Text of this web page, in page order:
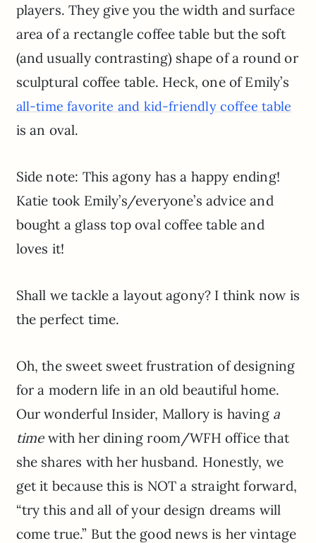
players. They give you the width and surface
area of a rectangle coffee table but the soft
(and usually contrasting) shape of a round or
sculptural coffee table. Heck, one of Emily’s
all-time favorite and kid-friendly coffee table
is an oval.
Side note: This agony has a happy ending!
Katie took Emily’s/everyone’s advice and
bought a glass top oval coffee table and
loves it!
Shall we tackle a layout agony? I think now is
the perfect time.
Oh, the sweet sweet frustration of designing
for a modern life in an old beautiful home.
Our wonderful Insider, Mallory is having a
timewith her dining room/WFH office that
she shares with her husband. Honestly, we
get it because this is NOT a straight forward,
“try this and all of your design dreams will
come true.” But the good news is her vintage